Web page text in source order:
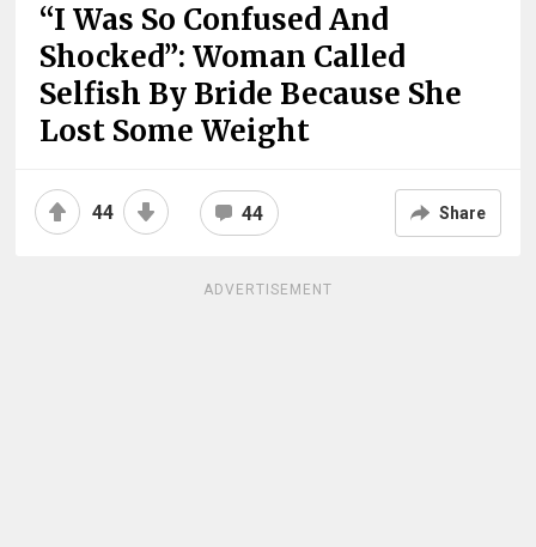
“I Was So Confused And
Shocked”: Woman Called
Selfish By Bride Because She
Lost Some Weight
44 44 Share
ADVERTISEMENT